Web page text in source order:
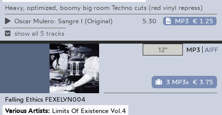
Heavy, optimized, boomy big room Techno cuts (red vinyl repress)
Oscar Mulero: Sangre I (Original)
5:30 MP3 € 1.25
show all 5 tracks
12" MP3 AIFF
3 MP3s € 3.75
Falling Ethics FEXELVN004
Various Artists: Limits Of Existence Vol.4